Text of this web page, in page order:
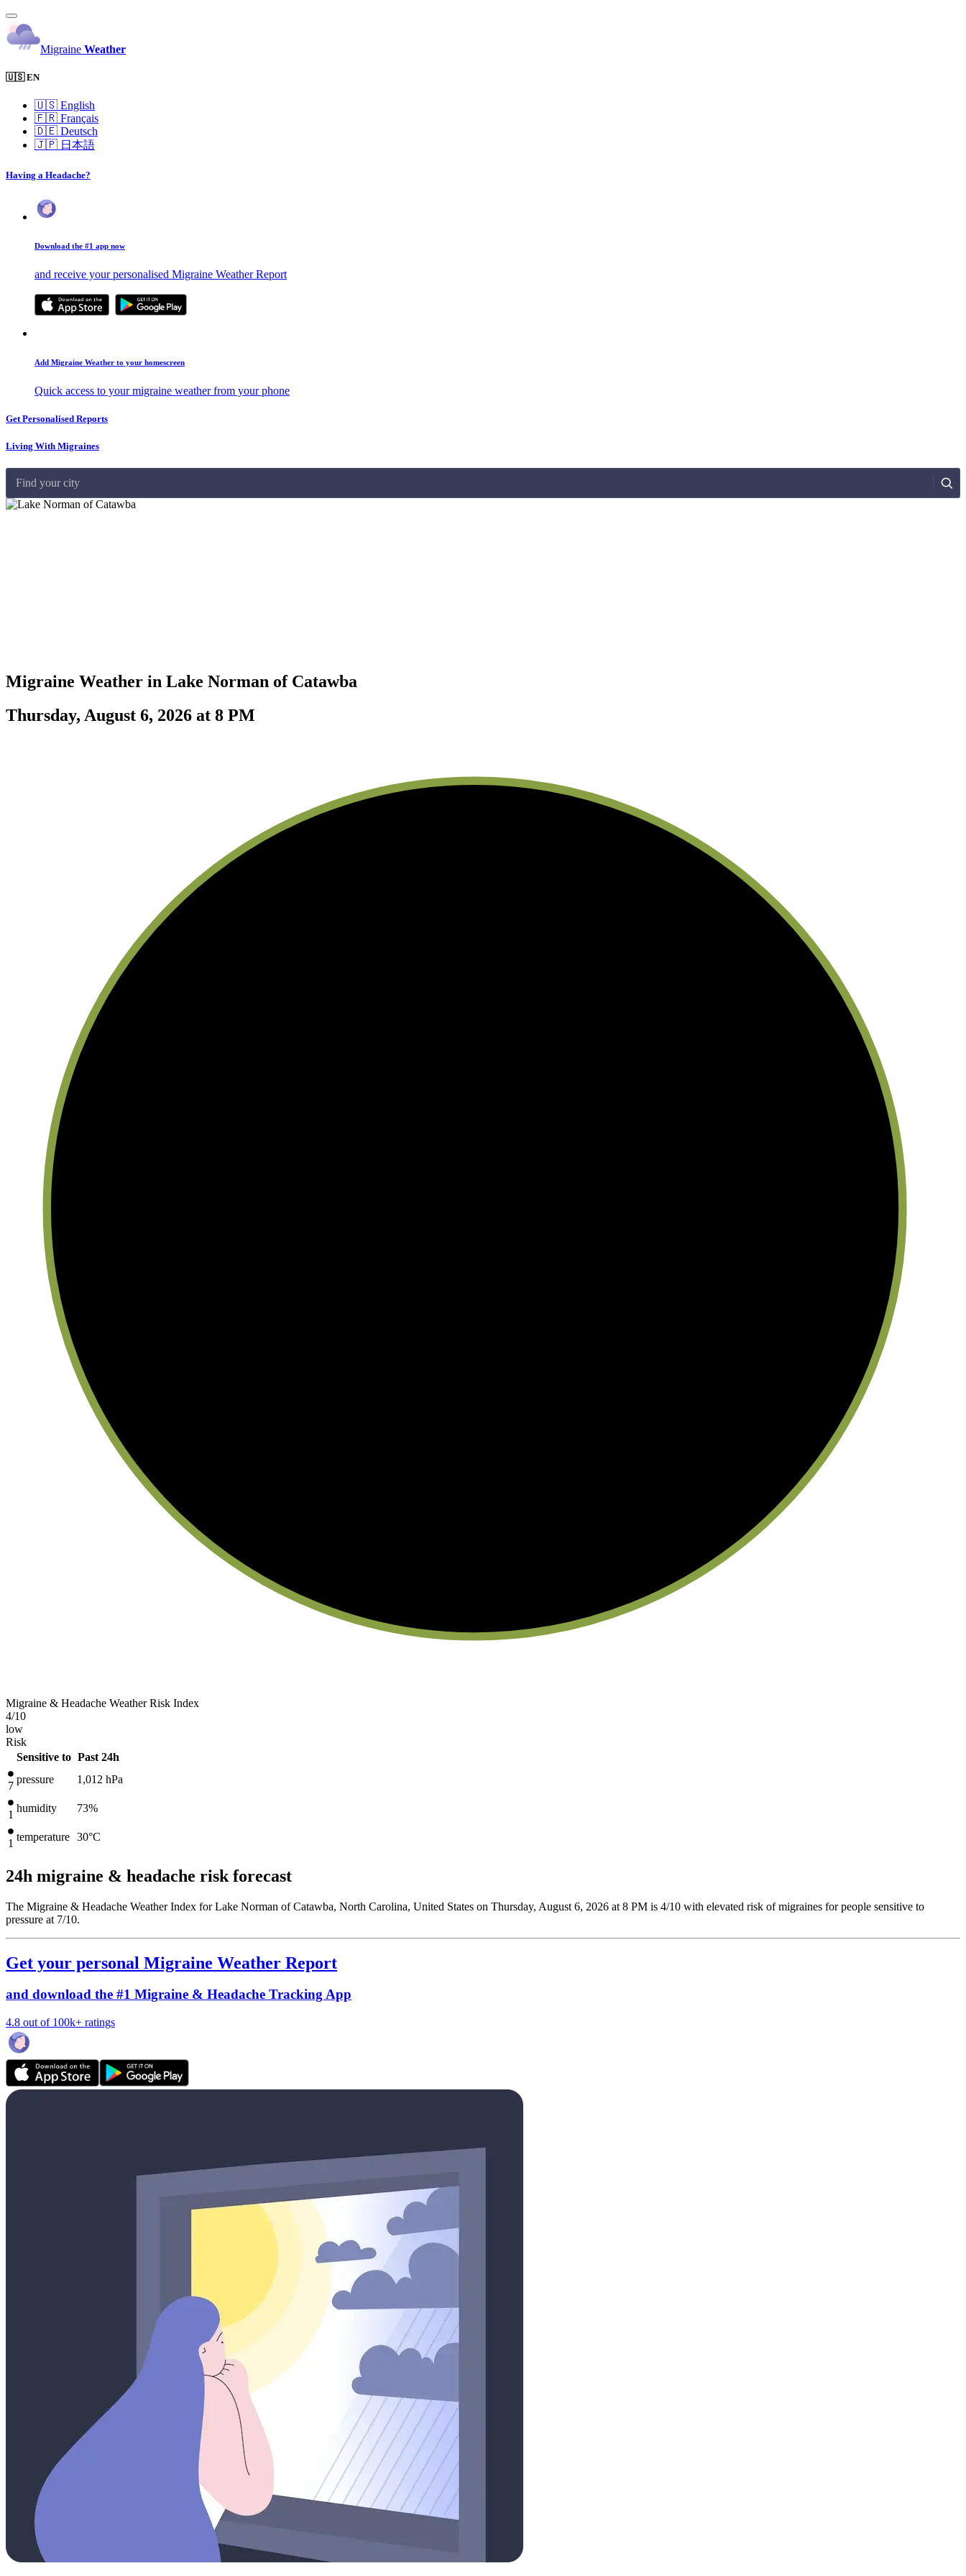
Migraine Weather
🇺🇸 EN
🇺🇸 English
🇫🇷 Français
🇩🇪 Deutsch
🇯🇵 日本語
Having a Headache?
Download the #1 app now
and receive your personalised Migraine Weather Report
Add Migraine Weather to your homescreen
Quick access to your migraine weather from your phone
Get Personalised Reports
Living With Migraines
Find your city
Migraine Weather in Lake Norman of Catawba
Thursday, August 6, 2026 at 8 PM
Migraine & Headache Weather Risk Index
4/10
low
Risk
Sensitive to Past 24h
7
pressure 1,012 hPa
1
humidity 73%
1
temperature 30°C
24h migraine & headache risk forecast
The Migraine & Headache Weather Index for Lake Norman of Catawba, North Carolina, United States on Thursday, August 6, 2026 at 8 PM is 4/10 with elevated risk of migraines for people sensitive to
pressure at 7/10.
Get your personal Migraine Weather Report
and download the #1 Migraine & Headache Tracking App
4.8 out of 100k+ ratings